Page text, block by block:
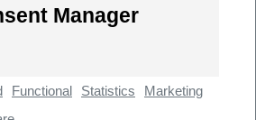
Manager
Functional Statistics
Marketing